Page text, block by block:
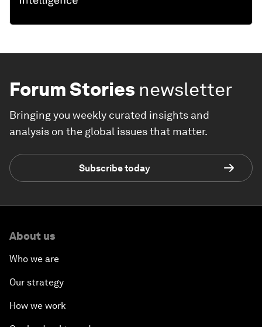
Forum Stories newsletter
Bringing you weekly curated insights and
analysis on the global issues that matter.
Subscribe today
About us
Who we are
Our strategy
How we work